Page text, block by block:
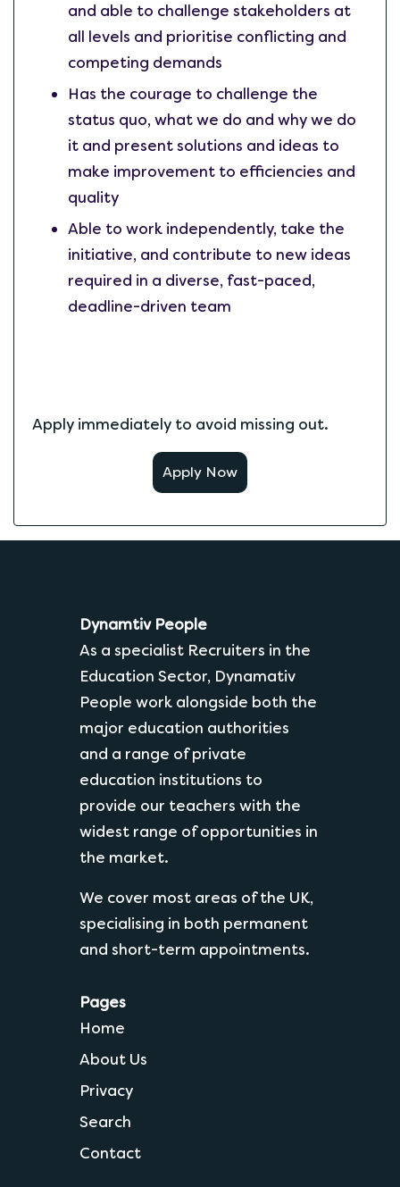
and able to challenge stakeholders at
all levels and prioritise conflicting and
competing demands
Has the courage to challenge the
status quo, what we do and why we do
it and present solutions and ideas to
make improvement to efficiencies and
quality
Able to work independently, take the
initiative, and contribute to new ideas
required in a diverse, fast-paced,
deadline-driven team
Apply immediately to avoid missing out.
Apply Now
Dynamtiv People
As a specialist Recruiters in the
Education Sector, Dynamativ
People work alongside both the
major education authorities
and a range of private
education institutions to
provide our teachers with the
widest range of opportunities in
the market.
We cover most areas of the UK,
specialising in both permanent
and short-term appointments.
Pages
Home
About Us
Privacy
Search
Contact